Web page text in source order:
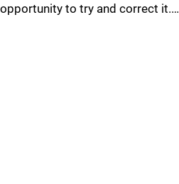
opportunity to try and correct it.…